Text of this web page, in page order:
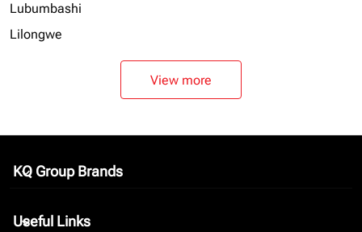
Lubumbashi
Lilongwe
View more
KQ Group Brands
keyboard_arrow_down
Useful Links
keyboard_arrow_down